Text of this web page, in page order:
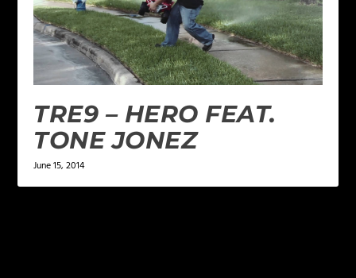
TRE9 – HERO FEAT.
TONE JONEZ
June 15, 2014